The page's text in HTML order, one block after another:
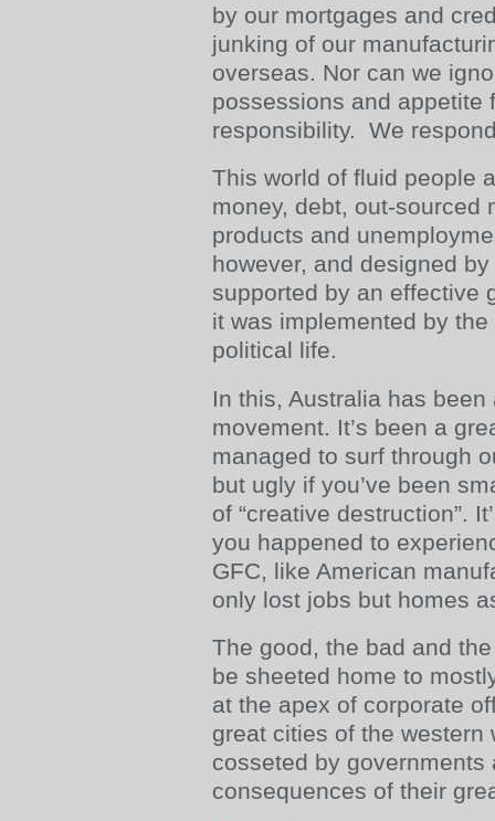
by our mortgages and
junking of our
overseas. Nor can we
possessions and appetite
responsibility. We
This world of fluid people
money, debt, out-sourced
products and
however, and designed by
supported by an effective
it was implemented by
political life.
In this, Australia has
movement. It’s been a
managed to surf through
but ugly if you’ve been
of “creative destruction”.
you happened to
GFC, like American
only lost jobs but homes
The good, the bad and
be sheeted home to
at the apex of corporate
great cities of the western
cosseted by
consequences of their